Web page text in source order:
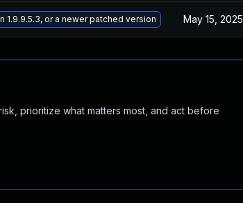
or a newer patched version May 15, 2025
prioritize what matters most, and act before